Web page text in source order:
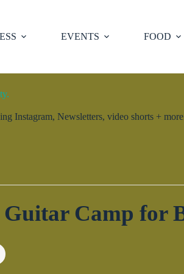
EVENTS FOOD
Instagram, Newsletters, video shorts +
Guitar Camp for